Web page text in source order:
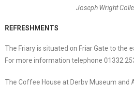
Joseph Wright
REFRESHMENTS
The Friary is situated on Friar Gate to the
For more information telephone 01332
The Coffee House at Derby Museum and